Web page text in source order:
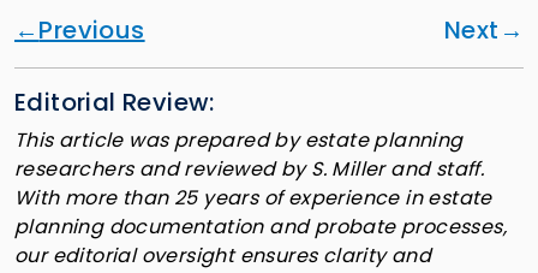
Previous Next
Editorial Review:
This article was prepared by estate planning
researchers and reviewed by S. Miller and staff.
With more than 25 years of experience in estate
planning documentation and probate processes,
our editorial oversight ensures clarity and